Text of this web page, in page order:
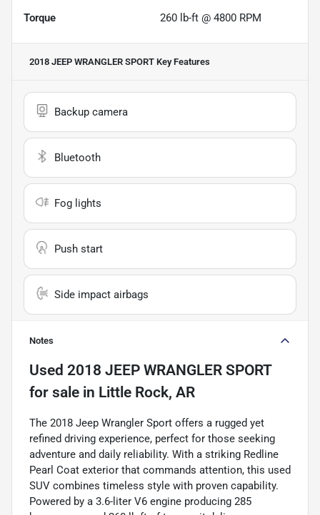
Torque 260 lb-ft @ 4800 RPM
2018 JEEP WRANGLER SPORT Key Features
Backup camera
Bluetooth
Fog lights
Push start
Side impact airbags
Notes
Used 2018 JEEP WRANGLER SPORT
for sale in Little Rock, AR
The 2018 Jeep Wrangler Sport offers a rugged yet
refined driving experience, perfect for those seeking
adventure and daily reliability. With a striking Redline
Pearl Coat exterior that commands attention, this used
SUV combines timeless style with proven capability.
Powered by a 3.6-liter V6 engine producing 285